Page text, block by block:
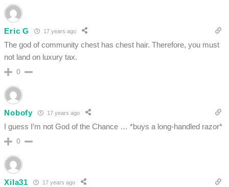
Eric G 17 years ago
The god of community chest has chest hair. Therefore, you must
not land on luxury tax.
0
Nobofy 17 years ago
I guess I’m not God of the Chance … *buys a long-handled razor*
0
Xila31 17 years ago